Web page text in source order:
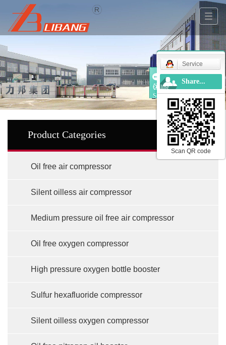
Product Categories
Oil free air compressor
Silent oilless air compressor
Medium pressure oil free air compressor
Oil free oxygen compressor
High pressure oxygen bottle booster
Sulfur hexafluoride compressor
Silent oilless oxygen compressor
Online
Service
Service
Share...
Scan QR code